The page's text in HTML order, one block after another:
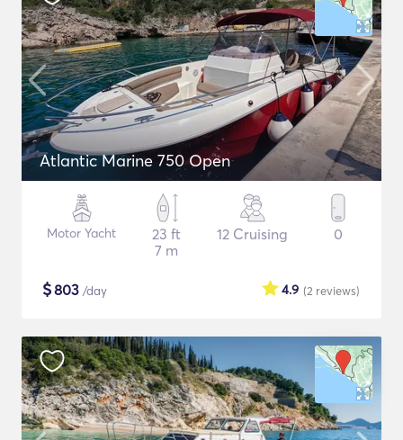
Atlantic Marine 750 Open
Motor Yacht
23 ft
7 m
12 Cruising 0
$803 /day (2 reviews)
4.9